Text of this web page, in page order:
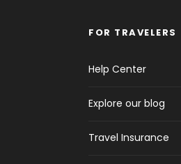
FOR TRAVELERS
Help Center
Explore our blog
Travel Insurance